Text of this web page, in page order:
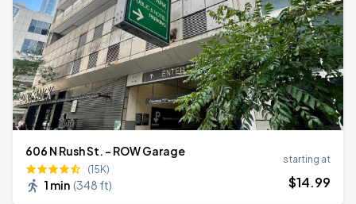
606 N Rush St. - ROW Garage
(15K)
1 min (348 ft)
starting at
$14.99